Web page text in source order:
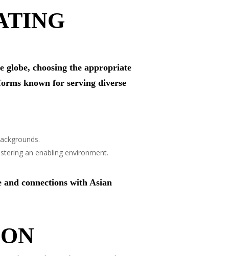
globe, choosing the appropriate
known for serving diverse
an enabling environment.
connections with Asian